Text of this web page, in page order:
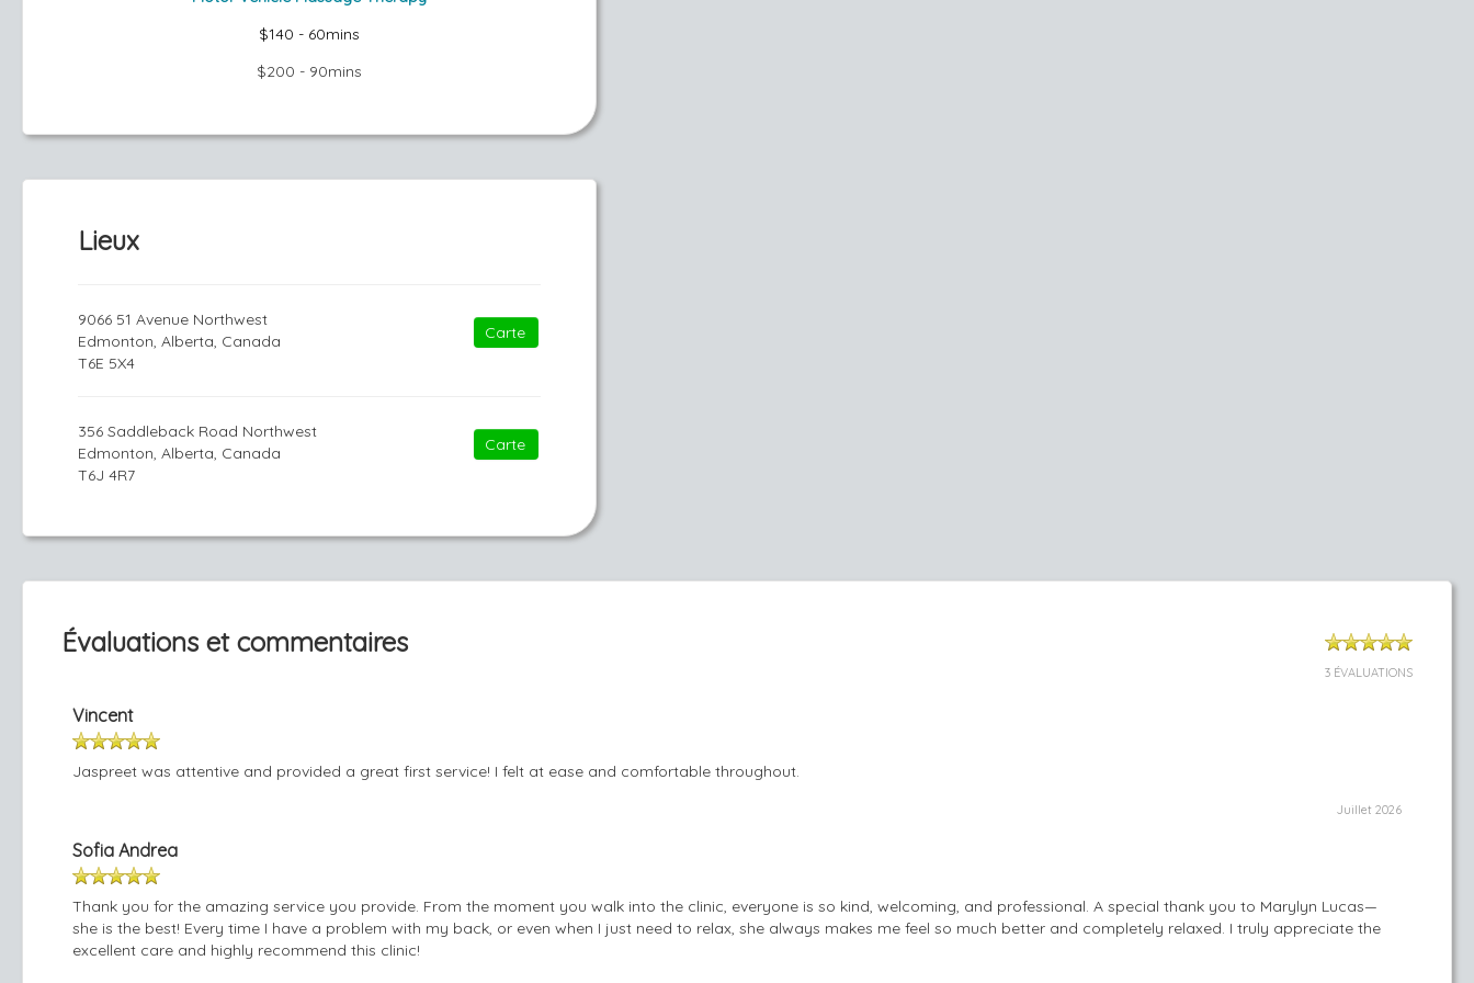
$140 - 60mins
$200 - 90mins
Lieux
9066 51 Avenue Northwest
Edmonton, Alberta, Canada
T6E 5X4
Carte
356 Saddleback Road Northwest
Edmonton, Alberta, Canada
T6J 4R7
Carte
Évaluations et commentaires
3 ÉVALUATIONS
Vincent
Jaspreet was attentive and provided a great first service! I felt at ease and comfortable throughout.
Juillet 2026
Sofia Andrea
Thank you for the amazing service you provide. From the moment you walk into the clinic, everyone is so kind, welcoming, and professional. A special thank you to Marylyn Lucas—
she is the best! Every time I have a problem with my back, or even when I just need to relax, she always makes me feel so much better and completely relaxed. I truly appreciate the
excellent care and highly recommend this clinic!